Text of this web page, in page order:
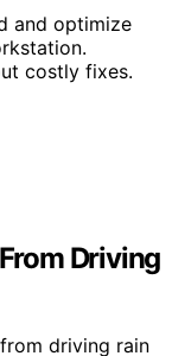
and optimize
costly fixes.
Driving
driving rain